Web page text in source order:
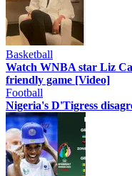
Basketball
Watch WNBA star Liz
friendly game [Video]
Football
Nigeria's D'Tigress